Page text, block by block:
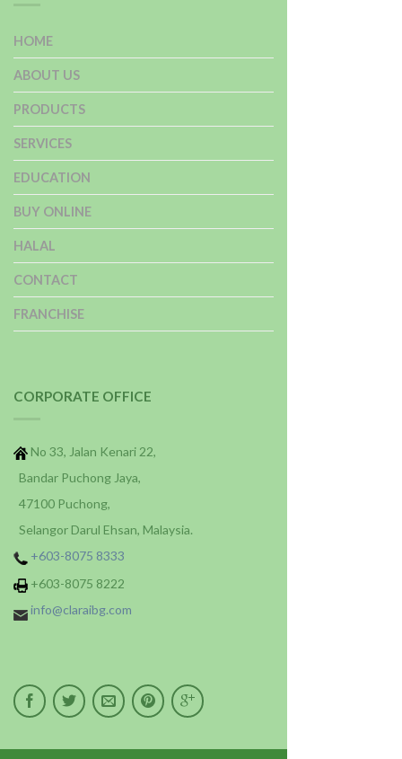
HOME
ABOUT US
PRODUCTS
SERVICES
EDUCATION
BUY ONLINE
HALAL
CONTACT
FRANCHISE
CORPORATE OFFICE
No 33, Jalan Kenari 22,
Bandar Puchong Jaya,
47100 Puchong,
Selangor Darul Ehsan, Malaysia.
+603-8075 8333
+603-8075 8222
info@claraibg.com